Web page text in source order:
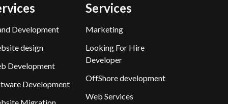
Development
design
Development
Development
Services
Marketing
Looking For Hire
Developer
OffShore development
Web Services